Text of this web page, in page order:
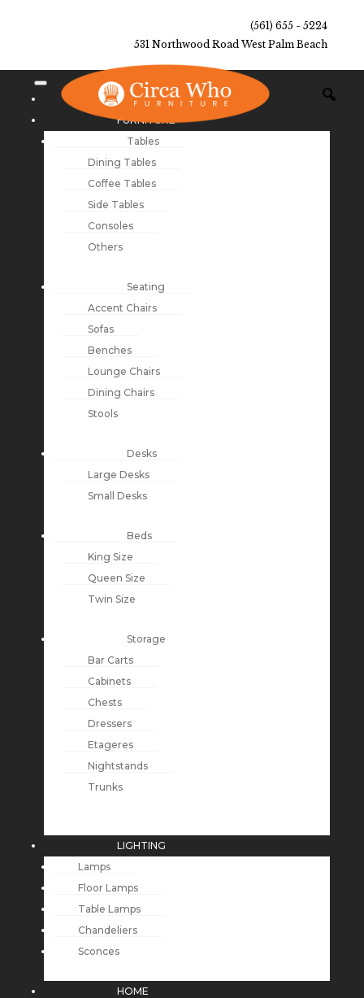
(561) 655 - 5224
531 Northwood Road West Palm Beach
NEW ARRIVALS
FURNITURE
Tables
Dining Tables
Coffee Tables
Side Tables
Consoles
Others
Seating
Accent Chairs
Sofas
Benches
Lounge Chairs
Dining Chairs
Stools
Desks
Large Desks
Small Desks
Beds
King Size
Queen Size
Twin Size
Storage
Bar Carts
Cabinets
Chests
Dressers
Etageres
Nightstands
Trunks
LIGHTING
Lamps
Floor Lamps
Table Lamps
Chandeliers
Sconces
HOME